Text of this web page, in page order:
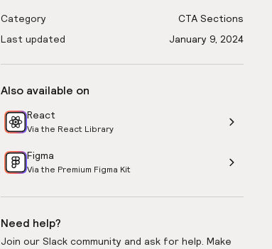
Category
CTA Sections
Last updated
January 9, 2024
Also available on
React
Via the React Library
Figma
Via the Premium Figma Kit
Need help?
Join our Slack community and ask for help. Make